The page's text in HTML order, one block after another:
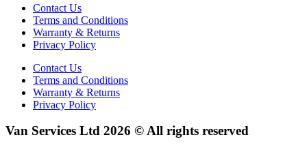
Contact Us
Terms and Conditions
Warranty & Returns
Privacy Policy
Contact Us
Terms and Conditions
Warranty & Returns
Privacy Policy
Van Services Ltd 2026 © All rights reserved